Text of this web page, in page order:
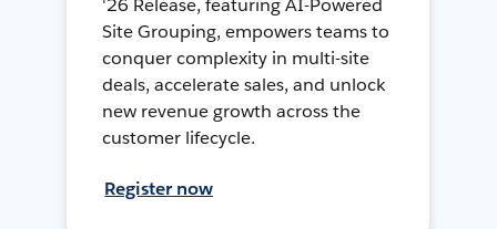
Site Grouping, empowers teams to
conquer complexity in multi-site
deals, accelerate sales, and unlock
new revenue growth across the
customer lifecycle.
Register now